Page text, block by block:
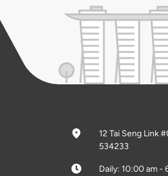
12 Tai Seng Link
534233
Daily: 10:00 am -